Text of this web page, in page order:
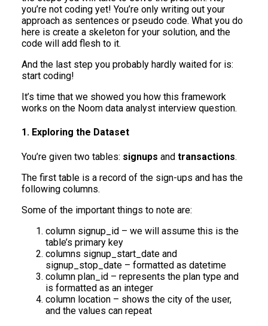
you’re not coding yet! You’re only writing out your
approach as sentences or pseudo code. What you do
here is create a skeleton for your solution, and the
code will add flesh to it.
And the last step you probably hardly waited for is:
start coding!
It’s time that we showed you how this framework
works on the Noom data analyst interview question.
1. Exploring the Dataset
You’re given two tables: signups and transactions.
The first table is a record of the sign-ups and has the
following columns.
Some of the important things to note are:
column signup_id – we will assume this is the
table’s primary key
columns signup_start_date and
signup_stop_date – formatted as datetime
column plan_id – represents the plan type and
is formatted as an integer
column location – shows the city of the user,
and the values can repeat